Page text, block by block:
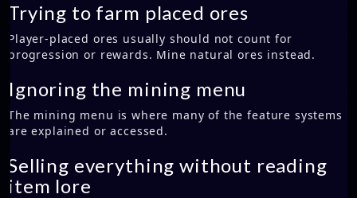
Trying to farm placed ores
Player-placed ores usually should not count for
progression or rewards. Mine natural ores instead.
Ignoring the mining menu
The mining menu is where many of the feature systems
are explained or accessed.
Selling everything without reading
item lore